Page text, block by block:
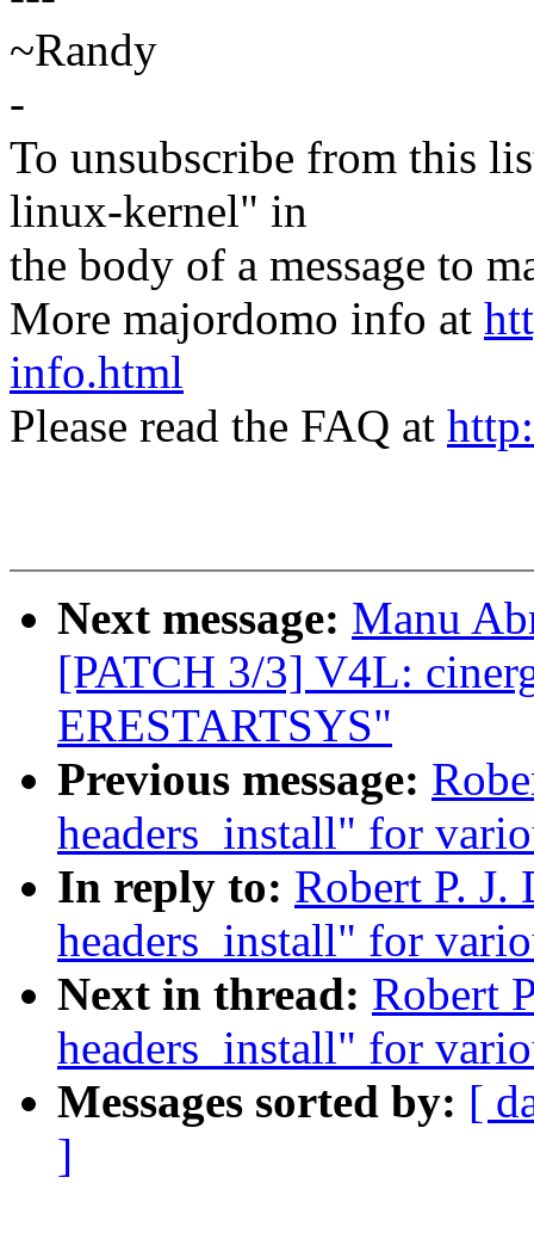
~Randy
-
To unsubscribe from this
linux-kernel" in
the body of a message to
More majordomo info at
info.html
Please read the FAQ at
Next message: Manu
[PATCH 3/3] V4L:
ERESTARTSYS"
Previous message:
headers_install" for
In reply to: Robert P. J.
headers_install" for
Next in thread: Robert
headers_install" for
Messages sorted by: [
]